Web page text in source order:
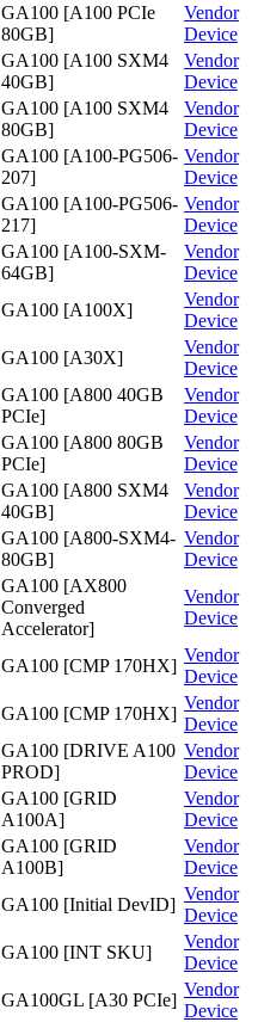
GA100 [A100 PCIe
80GB]
Vendor
Device
GA100 [A100 SXM4
40GB]
Vendor
Device
GA100 [A100 SXM4
80GB]
Vendor
Device
GA100 [A100-PG506-
207]
Vendor
Device
GA100 [A100-PG506-
217]
Vendor
Device
GA100 [A100-SXM-
64GB]
Vendor
Device
GA100 [A100X]
Vendor
Device
GA100 [A30X]
Vendor
Device
GA100 [A800 40GB
PCIe]
Vendor
Device
GA100 [A800 80GB
PCIe]
Vendor
Device
GA100 [A800 SXM4
40GB]
Vendor
Device
GA100 [A800-SXM4-
80GB]
Vendor
Device
GA100 [AX800
Converged
Accelerator]
Vendor
Device
GA100 [CMP 170HX]
Vendor
Device
GA100 [CMP 170HX]
Vendor
Device
GA100 [DRIVE A100
PROD]
Vendor
Device
GA100 [GRID
A100A]
Vendor
Device
GA100 [GRID
A100B]
Vendor
Device
GA100 [Initial DevID]
Vendor
Device
GA100 [INT SKU]
Vendor
Device
GA100GL [A30 PCIe]
Vendor
Device